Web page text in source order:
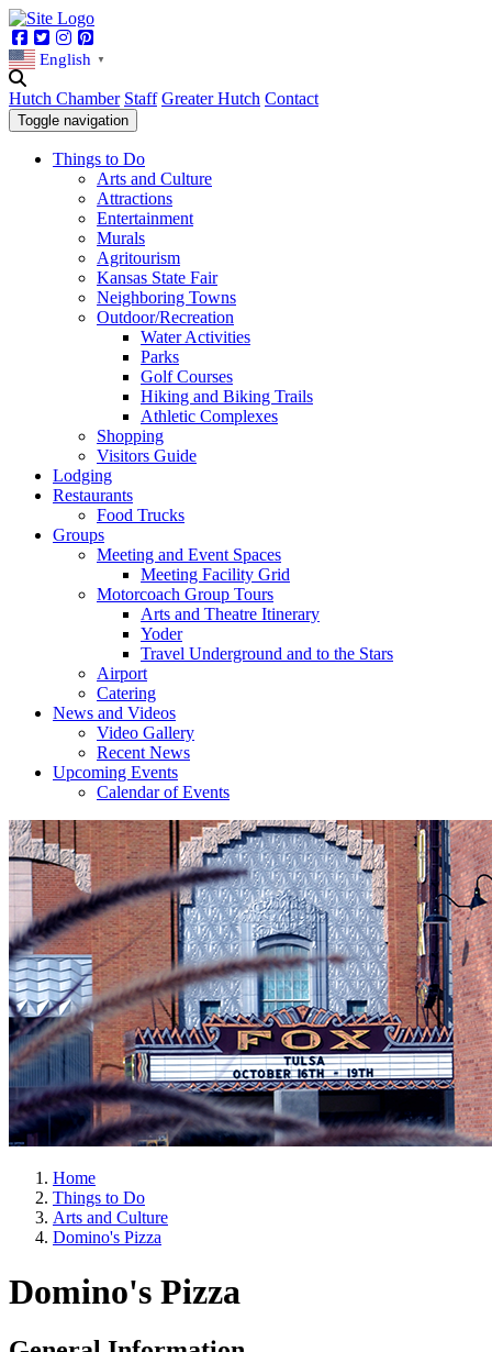
Facebook
TwitterInstagram
English ▼
Hutch Chamber Staff Greater Hutch Contact
Toggle navigation
Things to Do
Arts and Culture
Attractions
Entertainment
Murals
Agritourism
Kansas State Fair
Neighboring Towns
Outdoor/Recreation
Water Activities
Parks
Golf Courses
Hiking and Biking Trails
Athletic Complexes
Shopping
Visitors Guide
Lodging
Restaurants
Food Trucks
Groups
Meeting and Event Spaces
Meeting Facility Grid
Motorcoach Group Tours
Arts and Theatre Itinerary
Yoder
Travel Underground and to the Stars
Airport
Catering
News and Videos
Video Gallery
Recent News
Upcoming Events
Calendar of Events
Home
Things to Do
Arts and Culture
Domino's Pizza
Domino's Pizza